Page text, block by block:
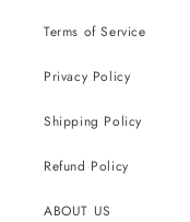
Terms of Service
Privacy Policy
Shipping Policy
Refund Policy
ABOUT US